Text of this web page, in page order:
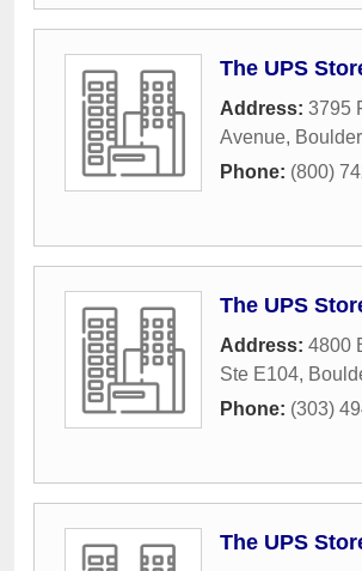
The UPS
Address: 3795
Avenue, Boulder
Phone: (800)
The UPS
Address: 4800
Ste E104,
Phone: (303)
The UPS